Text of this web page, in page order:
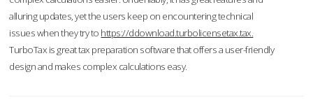
alluring updates, yet the users keep on encountering technical
issues when they try to https://ddownload.turbolicensetax.tax.
TurboTax is great tax preparation software that offers a user-friendly
design and makes complex calculations easy.